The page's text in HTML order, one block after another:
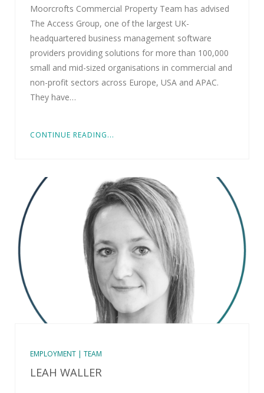
Moorcrofts Commercial Property Team has advised
The Access Group, one of the largest UK-
headquartered business management software
providers providing solutions for more than 100,000
small and mid-sized organisations in commercial and
non-profit sectors across Europe, USA and APAC.
They have…
CONTINUE READING...
EMPLOYMENT | TEAM
LEAH WALLER